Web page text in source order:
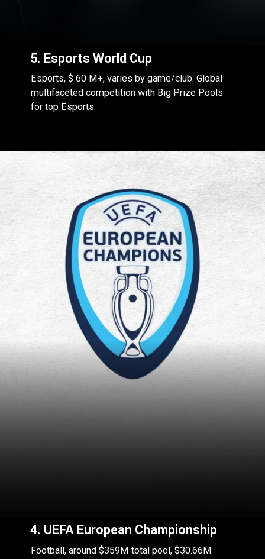
5. Esports World Cup
Esports, $ 60 M+, varies by game/club. Global
multifaceted competition with Big Prize Pools
for top Esports.
4. UEFA European Championship
Football, around $359M total pool, $30.66M